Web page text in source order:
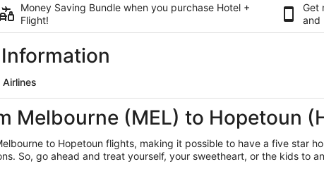
Money Saving Bundle when you purchase Hotel +
Flight!
Get
and
Airlines
Melbourne (MEL) to Hopetoun
to Hopetoun flights, making it possible to have a five star
So, go ahead and treat yourself, your sweetheart, or the kids to